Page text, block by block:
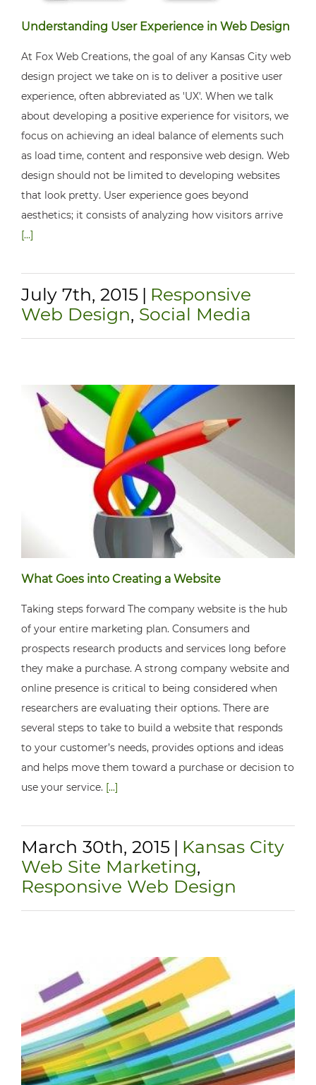
Understanding User Experience in Web Design
At Fox Web Creations, the goal of any Kansas City web
design project we take on is to deliver a positive user
experience, often abbreviated as 'UX'. When we talk
about developing a positive experience for visitors, we
focus on achieving an ideal balance of elements such
as load time, content and responsive web design. Web
design should not be limited to developing websites
that look pretty. User experience goes beyond
aesthetics; it consists of analyzing how visitors arrive
[...]
July 7th, 2015 | Responsive
Web Design, Social Media
What Goes into Creating a Website
Taking steps forward The company website is the hub
of your entire marketing plan. Consumers and
prospects research products and services long before
they make a purchase. A strong company website and
online presence is critical to being considered when
researchers are evaluating their options. There are
several steps to take to build a website that responds
to your customer’s needs, provides options and ideas
and helps move them toward a purchase or decision to
use your service. [...]
March 30th, 2015 | Kansas City
Web Site Marketing,
Responsive Web Design